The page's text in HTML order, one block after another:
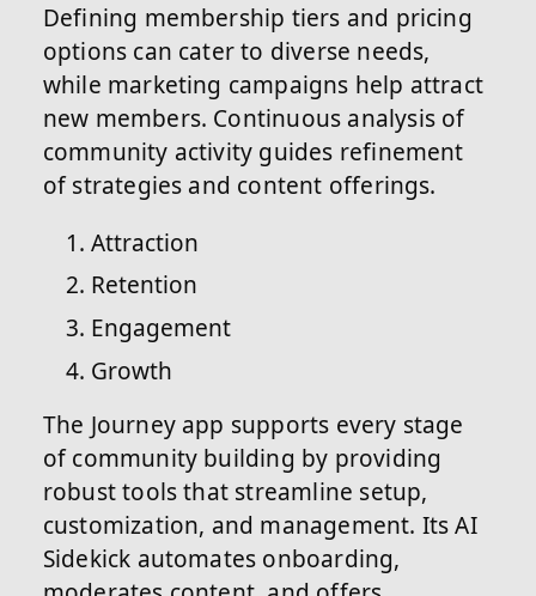
Defining membership tiers and pricing
options can cater to diverse needs,
while marketing campaigns help attract
new members. Continuous analysis of
community activity guides refinement
of strategies and content offerings.
Attraction
Retention
Engagement
Growth
The Journey app supports every stage
of community building by providing
robust tools that streamline setup,
customization, and management. Its AI
Sidekick automates onboarding,